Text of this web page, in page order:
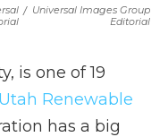
/ Universal Images Group
Editorial
is one of 19
Utah Renewable
has a big